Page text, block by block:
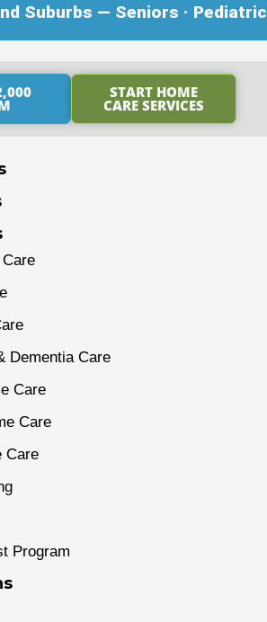
Suburbs — Seniors · Pediatric
START HOME
CARE SERVICES
Dementia Care
Care
Care
Care
Program